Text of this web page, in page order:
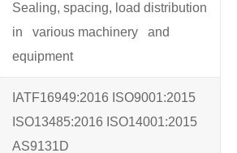
Sealing, spacing, load distribution
in various machinery and
equipment
IATF16949:2016 ISO9001:2015
ISO13485:2016 ISO14001:2015
AS9131D